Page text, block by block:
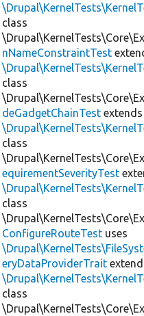
class
nNameConstraintTest
class
deGadgetChainTest extends
class
equirementSeverityTest
class
ConfigureRouteTest uses
eryDataProviderTrait
class